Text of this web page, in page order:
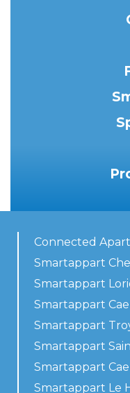
Connected
Smartappart
Smartappart
Smartappart
Smartappart
Smartappart
Smartappart
Smartappart Le